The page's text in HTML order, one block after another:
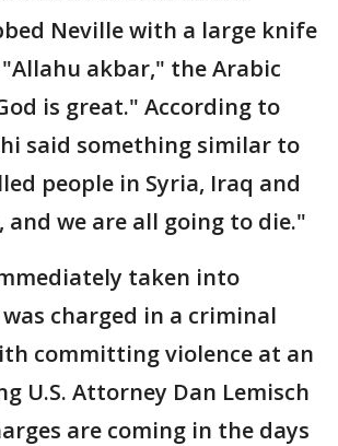
Neville with a large knife
akbar," the Arabic
is great." According to
said something similar to
people in Syria, Iraq and
we are all going to die."
taken into
charged in a criminal
committing violence at an
U.S. Attorney Dan Lemisch
are coming in the days